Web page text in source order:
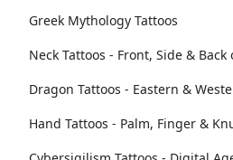
Greek Mythology Tattoos
Neck Tattoos - Front, Side & Back
Dragon Tattoos - Eastern &
Hand Tattoos - Palm, Finger &